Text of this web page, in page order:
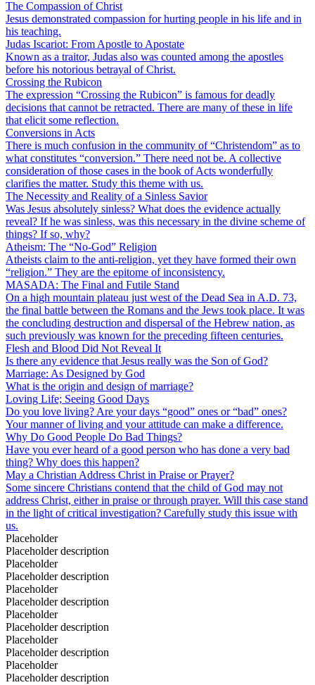
The Compassion of Christ
Jesus demonstrated compassion for hurting people in his life and in
his teaching.
Judas Iscariot: From Apostle to Apostate
Known as a traitor, Judas also was counted among the apostles
before his notorious betrayal of Christ.
Crossing the Rubicon
The expression “Crossing the Rubicon” is famous for deadly
decisions that cannot be retracted. There are many of these in life
that elicit some reflection.
Conversions in Acts
There is much confusion in the community of “Christendom” as to
what constitutes “conversion.” There need not be. A collective
consideration of those cases in the book of Acts wonderfully
clarifies the matter. Study this theme with us.
The Necessity and Reality of a Sinless Savior
Was Jesus absolutely sinless? What does the evidence actually
reveal? If he was sinless, was this necessary in the divine scheme of
things? If so, why?
Atheism: The “No-God” Religion
Atheists claim to the anti-religion, yet they have formed their own
“religion.” They are the epitome of inconsistency.
MASADA: The Final and Futile Stand
On a high mountain plateau just west of the Dead Sea in A.D. 73,
the final battle between the Romans and the Jews took place. It was
the concluding destruction and dispersal of the Hebrew nation, as
such previously was known for the preceding fifteen centuries.
Flesh and Blood Did Not Reveal It
Is there any evidence that Jesus really was the Son of God?
Marriage: As Designed by God
What is the origin and design of marriage?
Loving Life; Seeing Good Days
Do you love living? Are your days “good” ones or “bad” ones?
Your manner of living and your attitude can make a difference.
Why Do Good People Do Bad Things?
Have you ever heard of a good person who has done a very bad
thing? Why does this happen?
May a Christian Address Christ in Praise or Prayer?
Some sincere Christians contend that the child of God may not
address Christ, either in praise or through prayer. Will this case stand
in the light of critical investigation? Carefully study this issue with
us.
Placeholder
Placeholder description
Placeholder
Placeholder description
Placeholder
Placeholder description
Placeholder
Placeholder description
Placeholder
Placeholder description
Placeholder
Placeholder description